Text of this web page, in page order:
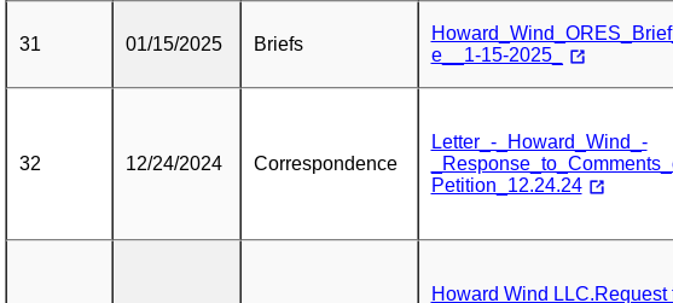
31 01/15/2025 Briefs
e__1-15-2025_
32 12/24/2024 Correspondence
Letter_-_Howard_Wind_-
Petition_12.24.24
Howard Wind LLC.Request